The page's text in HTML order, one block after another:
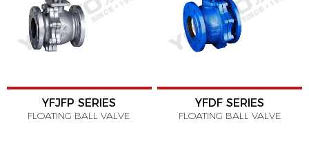
YFJFP SERIES
FLOATING BALL VALVE
YFDF SERIES
FLOATING BALL VALVE